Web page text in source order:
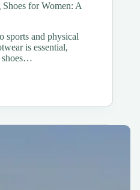
for Women: A
sports and physical
is essential,
shoes…